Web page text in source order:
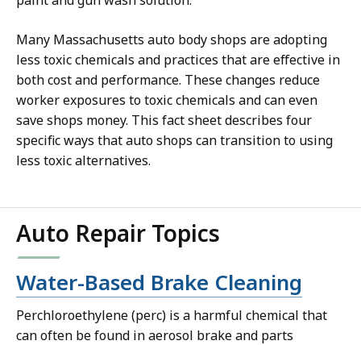
Many Massachusetts auto body shops are adopting
less toxic chemicals and practices that are effective in
both cost and performance. These changes reduce
worker exposures to toxic chemicals and can even
save shops money. This fact sheet describes four
specific ways that auto shops can transition to using
less toxic alternatives.
Auto Repair Topics
Water-Based Brake Cleaning
Perchloroethylene (perc) is a harmful chemical that
can often be found in aerosol brake and parts